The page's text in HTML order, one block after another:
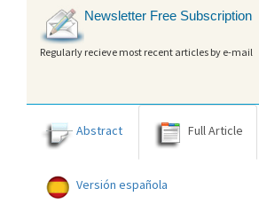
Newsletter Free Subscription
Regularly recieve most recent articles by e-mail
Abstract Full Article
Versión española